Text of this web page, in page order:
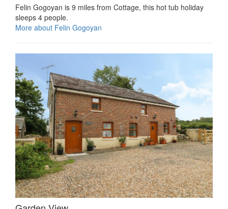
Felin Gogoyan is 9 miles from Cottage, this hot tub holiday
sleeps 4 people.
More about Felin Gogoyan